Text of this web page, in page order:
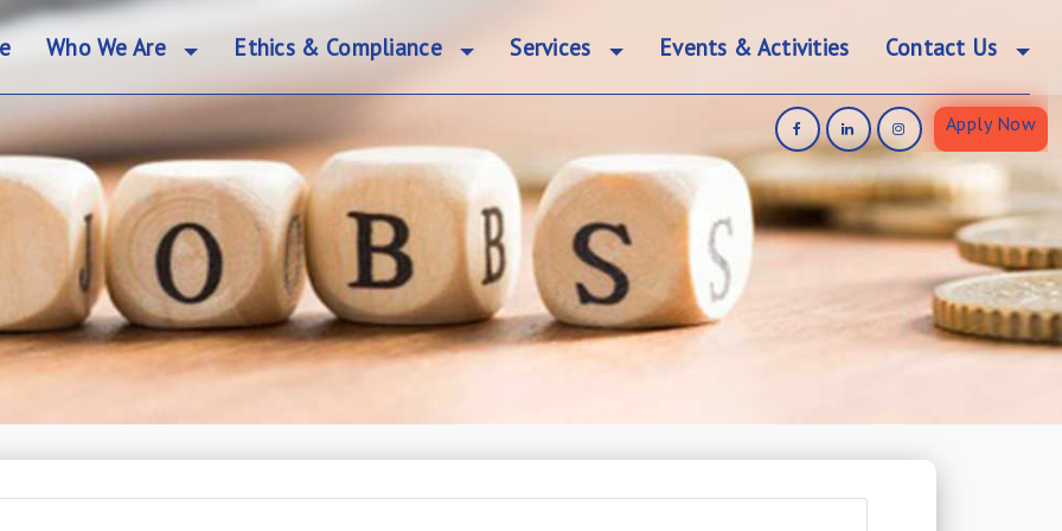
Who We Are Ethics & Compliance Services Events & Activities Contact Us
Apply Now